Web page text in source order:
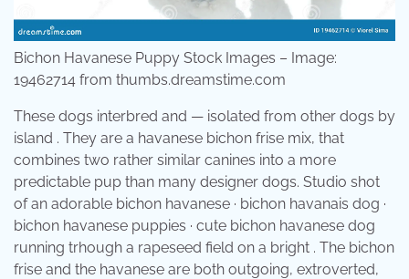
Bichon Havanese Puppy Stock Images – Image:
19462714 from thumbs.dreamstime.com
These dogs interbred and — isolated from other dogs by
island . They are a havanese bichon frise mix, that
combines two rather similar canines into a more
predictable pup than many designer dogs. Studio shot
of an adorable bichon havanese · bichon havanais dog ·
bichon havanese puppies · cute bichon havanese dog
running trhough a rapeseed field on a bright . The bichon
frise and the havanese are both outgoing, extroverted,